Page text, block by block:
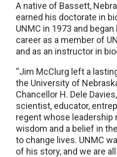
A native of Bassett,
earned his doctorate in
UNMC in 1973 and
career as a member of
and as an instructor in
“Jim McClurg left a
the University of
Chancellor H. Dele
scientist, educator,
regent whose leadership
wisdom and a belief in
to change lives. UNMC
of his story, and we are